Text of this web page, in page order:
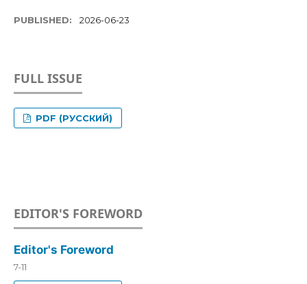
PUBLISHED: 2026-06-23
FULL ISSUE
PDF (РУССКИЙ)
EDITOR'S FOREWORD
Editor's Foreword
7-11